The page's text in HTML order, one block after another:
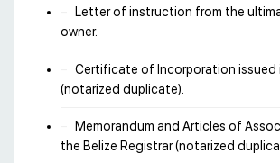
Letter of instruction from the
owner.
Certificate of Incorporation issued
(notarized duplicate).
Memorandum and Articles of
the Belize Registrar (notarized